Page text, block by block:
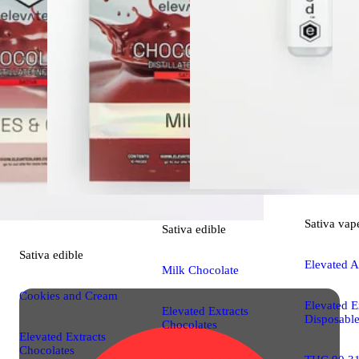
Sativa edible
Cookies and Cream
Elevated Extracts
Chocolates
Sativa edible
Milk Chocolate
Elevated Extracts
Chocolates
Sativa
Elevated
Elevated